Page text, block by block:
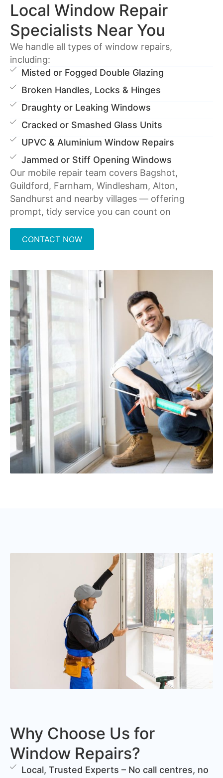
Local Window Repair
Specialists Near You
We handle all types of window repairs,
including:
Misted or Fogged Double Glazing
Broken Handles, Locks & Hinges
Draughty or Leaking Windows
Cracked or Smashed Glass Units
UPVC & Aluminium Window Repairs
Jammed or Stiff Opening Windows
Our mobile repair team covers Bagshot,
Guildford, Farnham, Windlesham, Alton,
Sandhurst and nearby villages — offering
prompt, tidy service you can count on
CONTACT NOW
Why Choose Us for
Window Repairs?
Local, Trusted Experts – No call centres, no